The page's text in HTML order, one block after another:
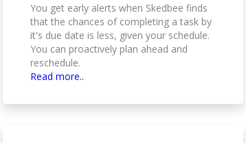
You get early alerts when Skedbee finds
that the chances of completing a task by
it's due date is less, given your schedule.
You can proactively plan ahead and
reschedule.
Read more..